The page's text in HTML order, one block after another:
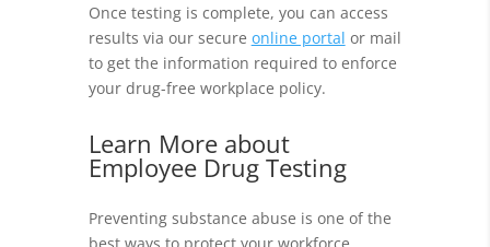
Once testing is complete, you can access
results via our secure online portal or mail
to get the information required to enforce
your drug-free workplace policy.
Learn More about
Employee Drug Testing
Preventing substance abuse is one of the